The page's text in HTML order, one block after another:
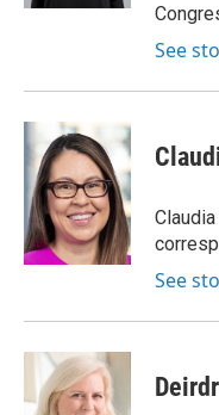
See
See